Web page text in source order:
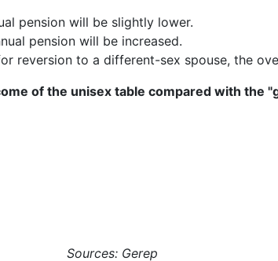
pension will be slightly lower.
pension will be increased.
reversion to a different-sex spouse, the
of the unisex table compared with the
Sources: Gerep